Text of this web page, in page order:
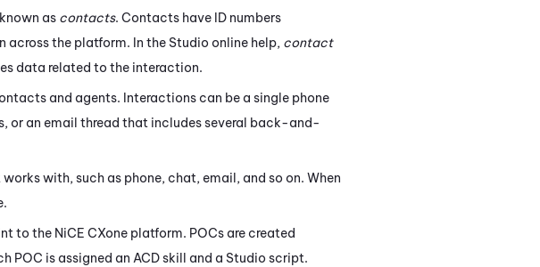
as contacts. Contacts have ID numbers
across the platform. In the Studio online help, contact
data related to the interaction.
and agents. Interactions can be a single phone
or an email thread that includes several back-and-
with, such as phone, chat, email, and so on. When
to the NiCE CXone platform. POCs are created
POC is assigned an ACDskill and a Studio script.